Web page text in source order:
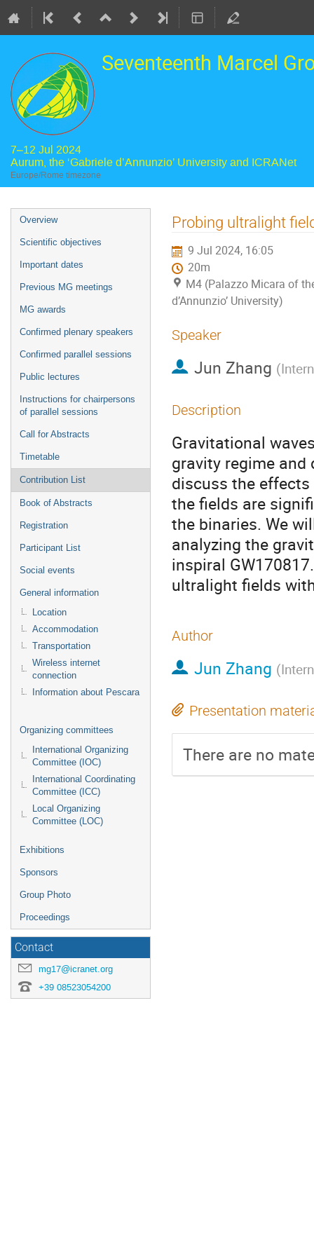
Seventeenth Marcel
7–12 Jul 2024
Aurum, the ‘Gabriele d’Annunzio’ University and ICRANet
Europe/Rome timezone
Event
menu
Overview
Scientific objectives
Important dates
Previous MG meetings
MG awards
Confirmed plenary speakers
Confirmed parallel sessions
Public lectures
Instructions for chairpersons
of parallel sessions
Call for Abstracts
Timetable
Contribution List
Book of Abstracts
Registration
Participant List
Social events
General information
Location
Accommodation
Transportation
Wireless internet
connection
Information about Pescara
Organizing committees
International Organizing
Committee (IOC)
International Coordinating
Committee (ICC)
Local Organizing
Committee (LOC)
Exhibitions
Sponsors
Group Photo
Proceedings
Contact
mg17@icranet.org
+39 08523054200
Probing ultralight
9 Jul 2024, 16:05
20m
M4 (Palazzo Micara of
d’Annunzio’ University)
Speaker
Jun Zhang (
Description
Gravitational
gravity regime
discuss the
the fields are
the binaries. We
analyzing the
inspiral
ultralight fields
Author
Jun Zhang (
Presentation
There are no